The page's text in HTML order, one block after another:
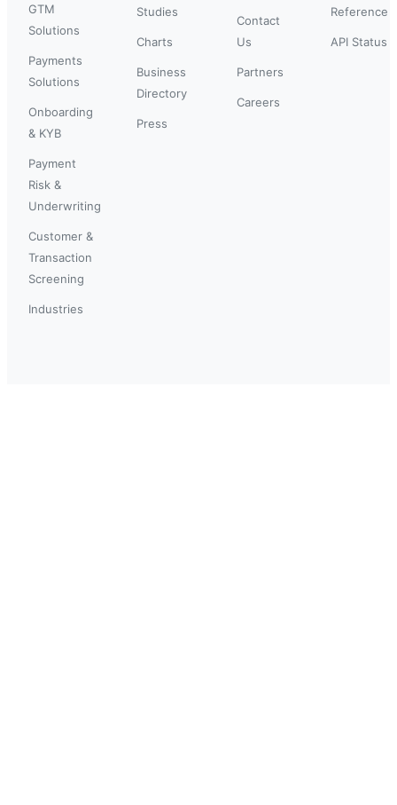
GTM
Solutions
Payments
Solutions
Onboarding
& KYB
Payment
Risk &
Underwriting
Customer &
Transaction
Screening
Industries
Studies
Charts
Business
Directory
Press
Contact
Us
Partners
Careers
Reference
API Status